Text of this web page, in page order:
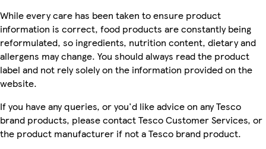
While every care has been taken to ensure product
information is correct, food products are constantly being
reformulated, so ingredients, nutrition content, dietary and
allergens may change. You should always read the product
label and not rely solely on the information provided on the
website.
If you have any queries, or you'd like advice on any Tesco
brand products, please contact Tesco Customer Services, or
the product manufacturer if not a Tesco brand product.